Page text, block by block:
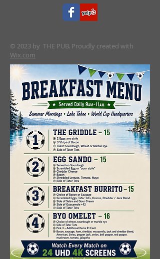
© 2023 by THE PUB. Proudly created with
Wix.com